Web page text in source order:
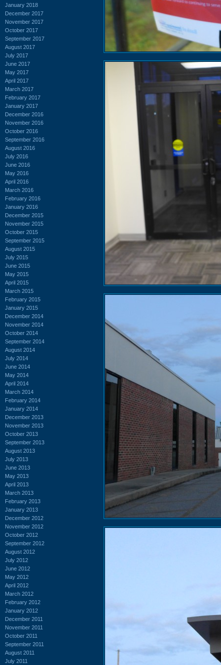
January 2018
December 2017
November 2017
October 2017
September 2017
August 2017
July 2017
June 2017
May 2017
April 2017
March 2017
February 2017
January 2017
December 2016
November 2016
October 2016
September 2016
August 2016
July 2016
June 2016
May 2016
April 2016
March 2016
February 2016
January 2016
December 2015
November 2015
October 2015
September 2015
August 2015
July 2015
June 2015
May 2015
April 2015
March 2015
February 2015
January 2015
December 2014
November 2014
October 2014
September 2014
August 2014
July 2014
June 2014
May 2014
April 2014
March 2014
February 2014
January 2014
December 2013
November 2013
October 2013
September 2013
August 2013
July 2013
June 2013
May 2013
April 2013
March 2013
February 2013
January 2013
December 2012
November 2012
October 2012
September 2012
August 2012
July 2012
June 2012
May 2012
April 2012
March 2012
February 2012
January 2012
December 2011
November 2011
October 2011
September 2011
August 2011
July 2011